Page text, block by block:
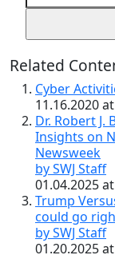
Related
Cyber
11.16.2020
Dr. Robert J.
Insights on
Newsweek
by SWJ Staff
01.04.2025
Trump
could go
by SWJ Staff
01.20.2025